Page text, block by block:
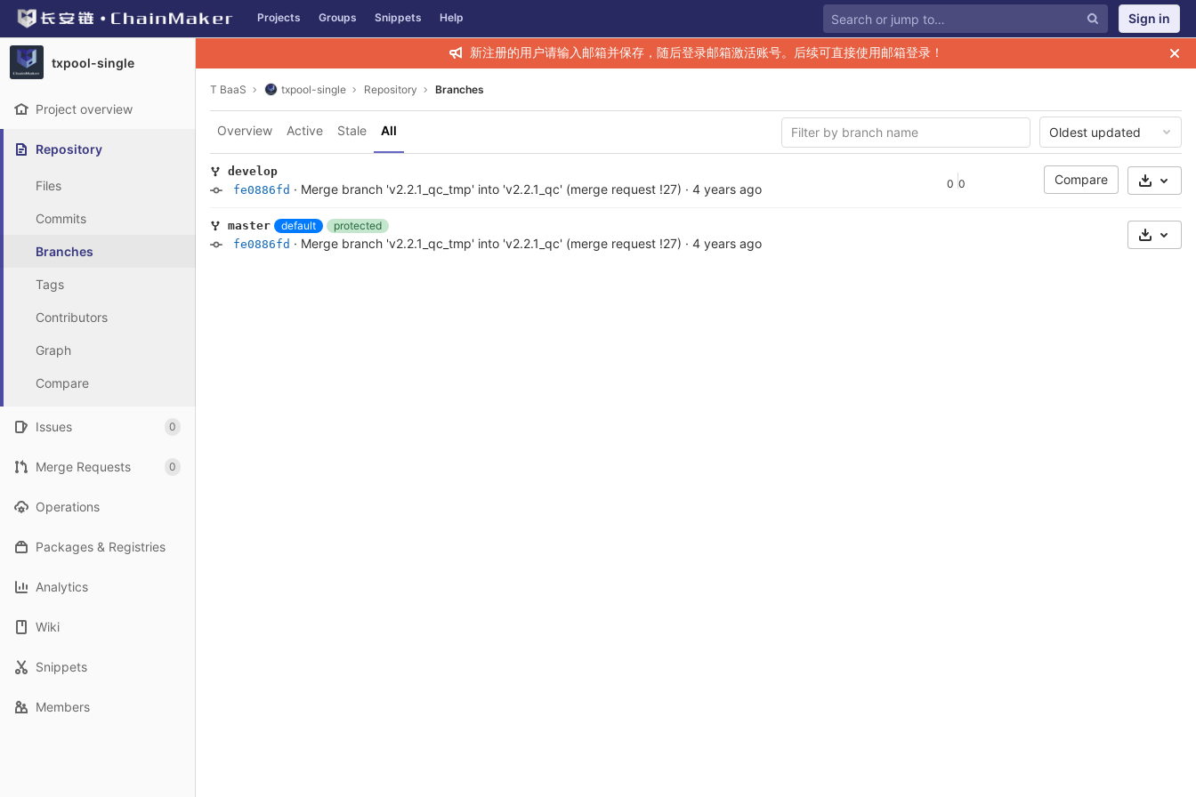
Skip to content
GitLab Projects Groups Snippets Help Sign in
txpool-single
Project overview
Repository
Files
Commits
Branches
Tags
Contributors
Graph
Compare
Issues 0
Merge Requests 0
Operations
Packages & Registries
Analytics
Wiki
Snippets
Members
新注册的用户请输入邮箱并保存，随后登录邮箱激活账号。后续可直接使用邮箱登录！
T BaaS txpool-single Repository Branches
Overview Active Stale All Oldest updated
develop
fe0886fd · Merge branch 'v2.2.1_qc_tmp' into 'v2.2.1_qc' (merge request !27) · 4 years ago 0 0 Compare
master default
protected
fe0886fd · Merge branch 'v2.2.1_qc_tmp' into 'v2.2.1_qc' (merge request !27) · 4 years ago